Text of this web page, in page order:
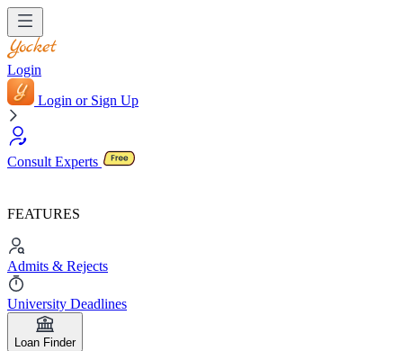
Login
Login or Sign Up
Consult Experts
FEATURES
Admits & Rejects
University Deadlines
Loan Finder